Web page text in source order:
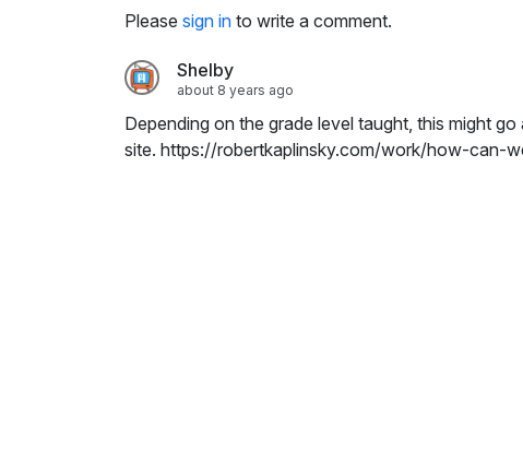
n
s
Please sign in to write a comment.
Shelby
about 8 years ago
Depending on the grade level taught, this might
site. https://robertkaplinsky.com/work/how-can-